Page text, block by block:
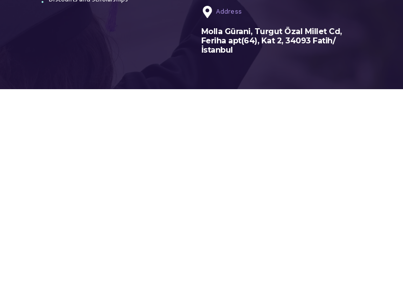
Address
Molla Gürani, Turgut Özal Millet Cd,
Feriha apt(64), Kat 2, 34093 Fatih/
İstanbul